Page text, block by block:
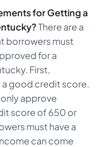
for Getting a
There are a
borrowers must
for a
First,
a good credit score.
approve
score of 650 or
must have a
can come